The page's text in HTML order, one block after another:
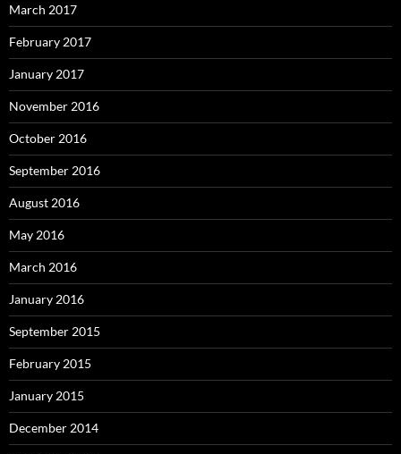
March 2017
February 2017
January 2017
November 2016
October 2016
September 2016
August 2016
May 2016
March 2016
January 2016
September 2015
February 2015
January 2015
December 2014